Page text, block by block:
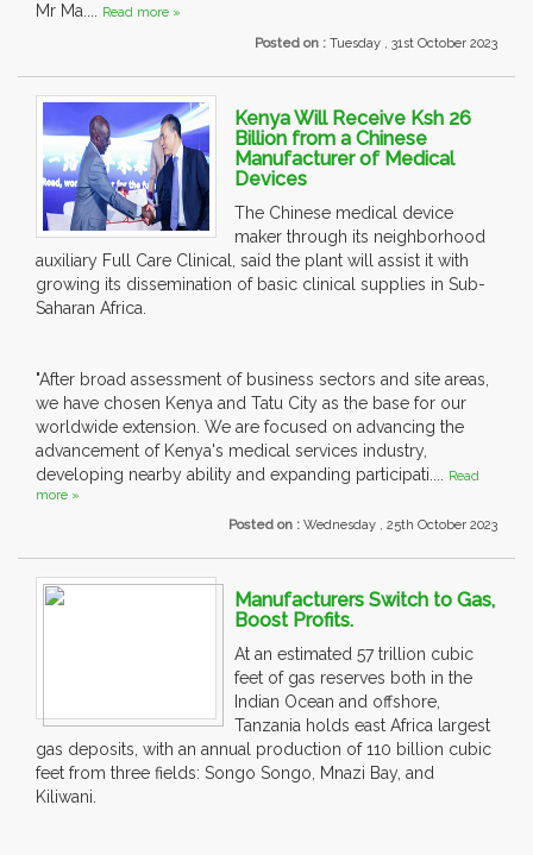
Mr Ma.... Read more »
Posted on : Tuesday , 31st October 2023
Kenya Will Receive Ksh 26
Billion from a Chinese
Manufacturer of Medical
Devices
The Chinese medical device
maker through its neighborhood
auxiliary Full Care Clinical, said the plant will assist it with
growing its dissemination of basic clinical supplies in Sub-
Saharan Africa.
"After broad assessment of business sectors and site areas,
we have chosen Kenya and Tatu City as the base for our
worldwide extension. We are focused on advancing the
advancement of Kenya's medical services industry,
developing nearby ability and expanding participati.... Read
more »
Posted on : Wednesday , 25th October 2023
Manufacturers Switch to Gas,
Boost Profits.
At an estimated 57 trillion cubic
feet of gas reserves both in the
Indian Ocean and offshore,
Tanzania holds east Africa largest
gas deposits, with an annual production of 110 billion cubic
feet from three fields: Songo Songo, Mnazi Bay, and
Kiliwani.